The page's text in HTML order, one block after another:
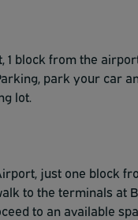
1 block from the
park your car
lot.
just one block
to the terminals at
to an available